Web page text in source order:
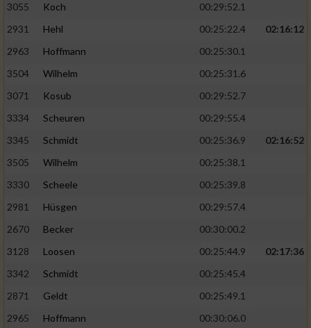
3055
Koch
00:29:52.1
2931
Hehl 00:25:22.4
02:16:12
2963
Hoffmann
00:25:30.1
3504
Wilhelm
00:25:31.6
3071
Kosub
00:29:52.7
3334
Scheuren
00:29:55.4
3345
Schmidt 00:25:36.9
02:16:52
3505
Wilhelm
00:25:38.1
3330
Scheele
00:25:39.8
2981
Hüsgen
00:29:57.4
2670
Becker
00:30:00.2
3128
Loosen 00:25:44.9
02:17:36
3342
Schmidt
00:25:45.4
2871
Geldt
00:25:49.1
2965
Hoffmann
00:30:06.0